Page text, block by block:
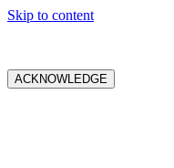
Skip to content
ACKNOWLEDGE